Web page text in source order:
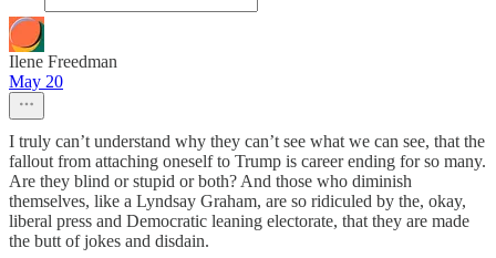
Ilene Freedman
May 20
I truly can’t understand why they can’t see what we can see, that the
fallout from attaching oneself to Trump is career ending for so many.
Are they blind or stupid or both? And those who diminish
themselves, like a Lyndsay Graham, are so ridiculed by the, okay,
liberal press and Democratic leaning electorate, that they are made
the butt of jokes and disdain.